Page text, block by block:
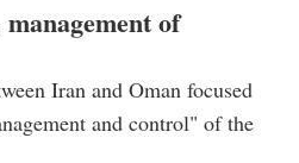
of
Iran and Oman focused
and control" of the